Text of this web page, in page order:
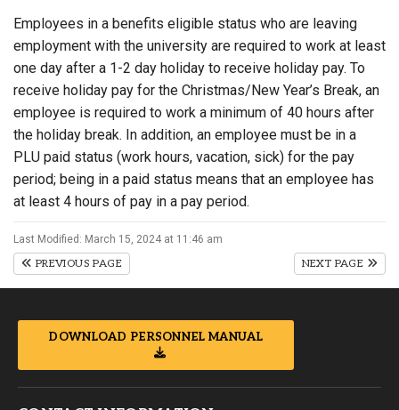
Employees in a benefits eligible status who are leaving
employment with the university are required to work at least
one day after a 1-2 day holiday to receive holiday pay. To
receive holiday pay for the Christmas/New Year’s Break, an
employee is required to work a minimum of 40 hours after
the holiday break. In addition, an employee must be in a
PLU paid status (work hours, vacation, sick) for the pay
period; being in a paid status means that an employee has
at least 4 hours of pay in a pay period.
Last Modified: March 15, 2024 at 11:46 am
PREVIOUS PAGE NEXT PAGE
DOWNLOAD PERSONNEL MANUAL